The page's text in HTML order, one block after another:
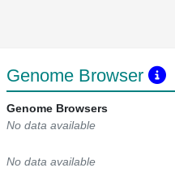
Genome Browser
Genome Browsers
No data available
No data available